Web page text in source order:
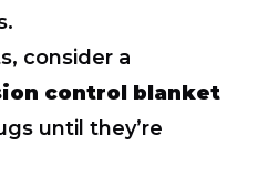
consider a
control blanket
until they’re